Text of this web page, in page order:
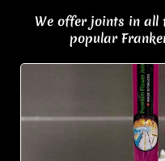
We offer joints in all
popular